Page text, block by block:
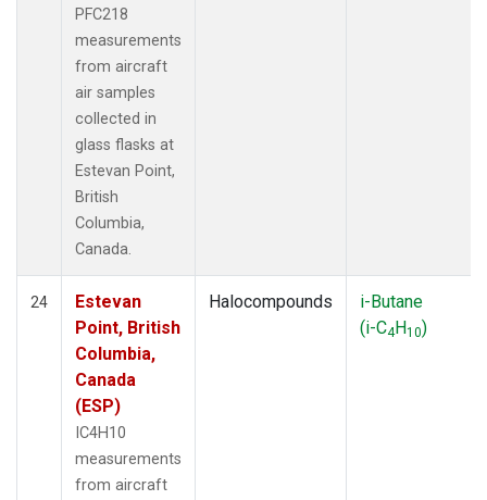
PFC218
measurements
from aircraft
air samples
collected in
glass flasks at
Estevan Point,
British
Columbia,
Canada.
24
Estevan
Point, British
Columbia,
Canada
(ESP)
IC4H10
measurements
from aircraft
Halocompounds
i-Butane
(i-C4H10)